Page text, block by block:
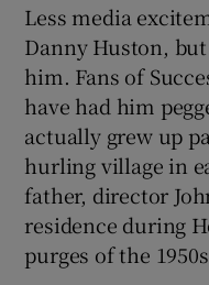
Less media
Danny Huston, but
him. Fans of
have had him
actually grew up
hurling village in
father, director
residence during
purges of the